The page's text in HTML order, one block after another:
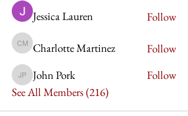
Jessica Lauren
Follow
Charlotte Martinez
Charlotte Martinez Follow
John Pork
John Pork
Follow
See All Members (216)